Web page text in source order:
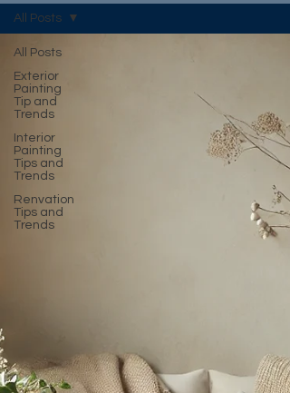
All Posts
Exterior
Painting
Tip and
Trends
Interior
Painting
Tips and
Trends
Renvation
Tips and
Trends
All Posts